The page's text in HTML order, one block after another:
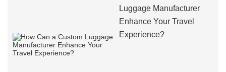
Luggage Manufacturer
Enhance Your Travel
Experience?